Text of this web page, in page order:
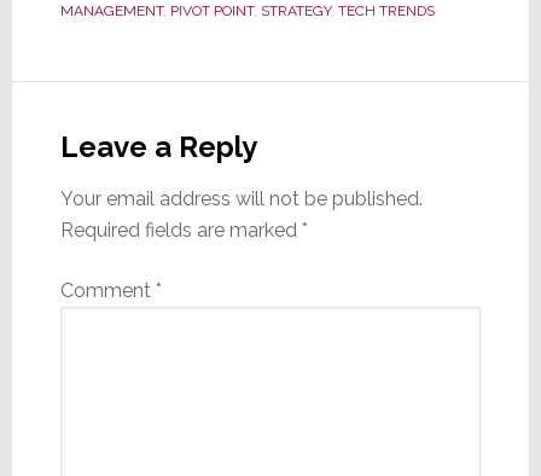
MANAGEMENT, PIVOT POINT, STRATEGY, TECH TRENDS
Interactions
Leave a Reply
Your email address will not be published.
Required fields are marked *
Comment *